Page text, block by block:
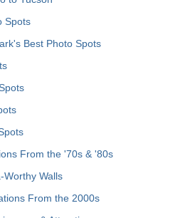
Spots
Best Photo Spots
From the '70s & '80s
Worthy Walls
From the 2000s